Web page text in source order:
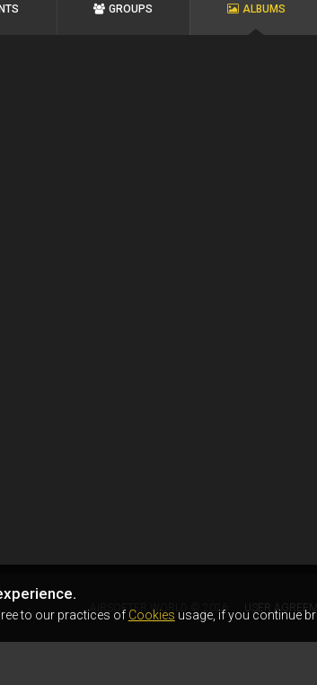
GROUPS ALBUMS
to our practices of Cookies usage, if you continue
AIRSOFTER.WORLD © 2026 USER